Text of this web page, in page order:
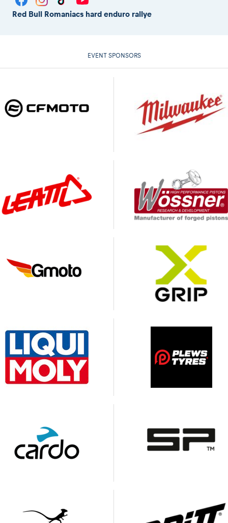
Red Bull Romaniacs hard enduro rallye
EVENT SPONSORS